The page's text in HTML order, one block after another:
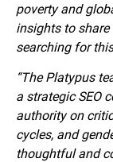
poverty and
insights to share
searching for
“The Platypus
a strategic SEO
authority on
cycles, and
thoughtful and